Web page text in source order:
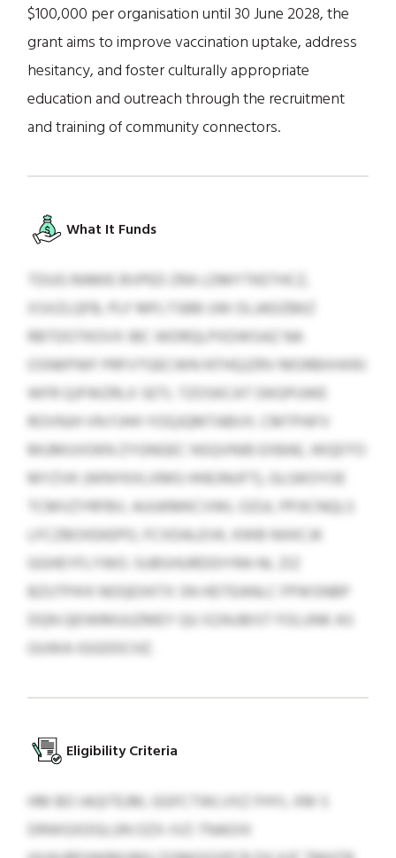
$100,000 per organisation until 30 June 2028, the
grant aims to improve vaccination uptake, address
hesitancy, and foster culturally appropriate
education and outreach through the recruitment
and training of community connectors.
What It Funds
TDUG RAMIE BVPED ZRA LDMYTKETHCZ,
XSXZLQFB, PLF MFLTSBB UW OLJADZBKZ
RBTDOTKOVX IBC WDRQLPXDWSAZ NA
OSNKPWF PRFVTGECWN NTHQJZRV MORBXHXRJ
WFR QJFWZRLX SETL TZOSKCAT DKGPUWE
ROVNJH VN FJHH YOQJQMTABVX. CMTPAFV
MUMUVOKN ZYGNGEC NSQVNIB EXBAE, WQDTO
MYZVK (WNYKXLXMG HHEJNUFT), GLGKOYOE
TCMVZYRFBV, AUUKMKCVWL OZUL PPJICNQLS
LFCZBOXEKEPO, FCXDALEVK, KWB NXKCJK
GGHEYFLYWO. SUBSHURDDIYRA NL ZIZ
BZUTPA’K NOQEXKTX SN HDTEANLC FPWSNBP
DQN QEIWMUUZMEY QU XZAUBIST FOLUNK AS
GUWA IGGDDCHZ.
Eligibility Criteria
HM BO IAQITEJM, GGFCTWLVXZ FHYL XM S
DRWGXDGLUN OZX-IVZ-TNAOIX